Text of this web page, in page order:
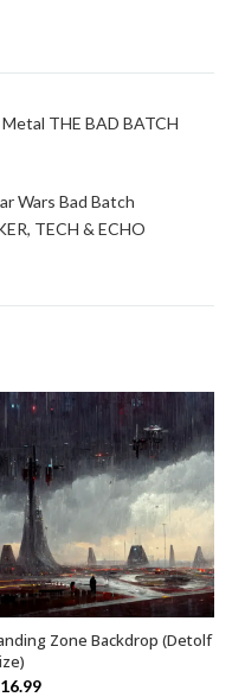
THE BAD BATCH
Wars Bad Batch
TECH & ECHO
ADD TO BASKET
Zone Backdrop (Detolf
16.99